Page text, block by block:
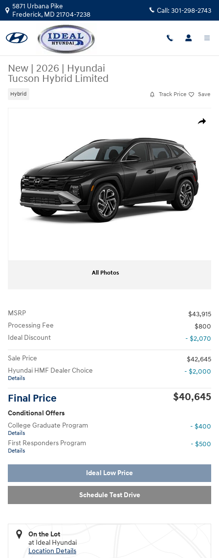
Skip to main content
5871 Urbana Pike
Frederick, MD 21704-7238 Call: 301-298-2743
New | 2026 | Hyundai
Tucson Hybrid Limited
Hybrid Track Price Save
Share
All Photos
MSRP
$43,915
Processing Fee
$800
Ideal Discount
- $2,070
Sale Price
$42,645
Hyundai HMF Dealer Choice
Details
- $2,000
Final Price $40,645
Conditional Offers
College Graduate Program
Details
- $400
First Responders Program
Details
- $500
Ideal Low Price
Schedule Test Drive
On the Lot
at Ideal Hyundai
Location Details